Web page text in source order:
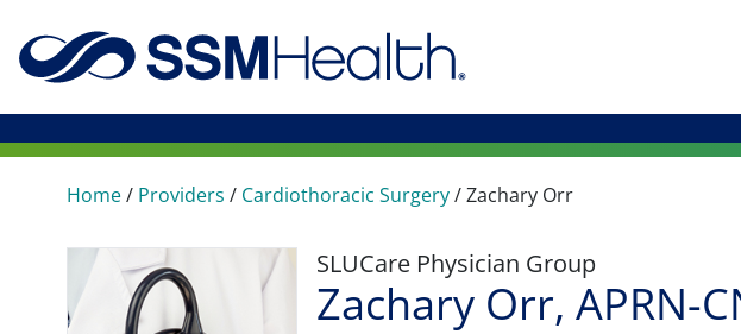
Home/ Providers / Cardiothoracic Surgery/Zachary Orr
SLUCare Physician Group
Zachary Orr, APRN-